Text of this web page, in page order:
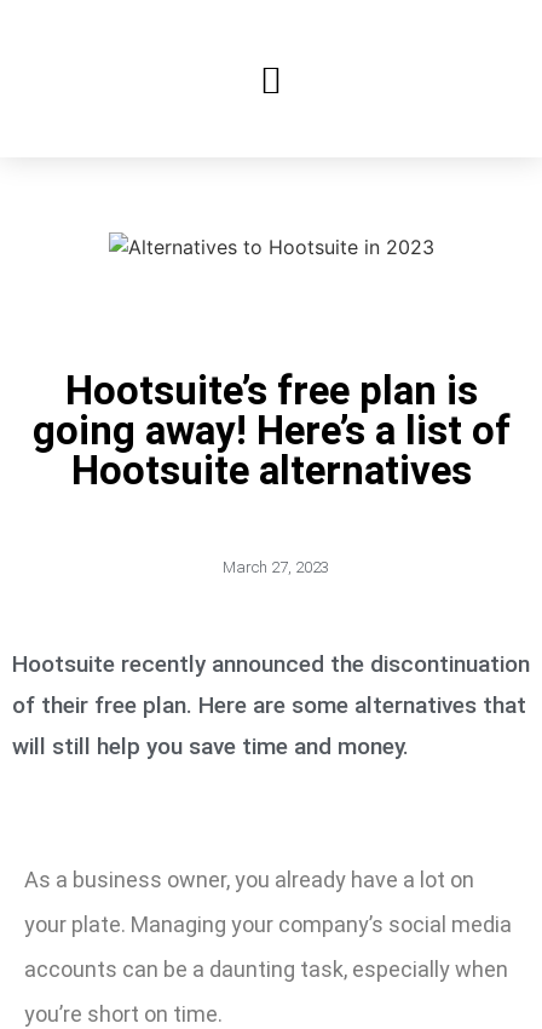
Hootsuite’s free plan is
going away! Here’s a list of
Hootsuite alternatives
March 27, 2023
Hootsuite recently announced the discontinuation
of their free plan. Here are some alternatives that
will still help you save time and money.
As a business owner, you already have a lot on
your plate. Managing your company’s social media
accounts can be a daunting task, especially when
you’re short on time.